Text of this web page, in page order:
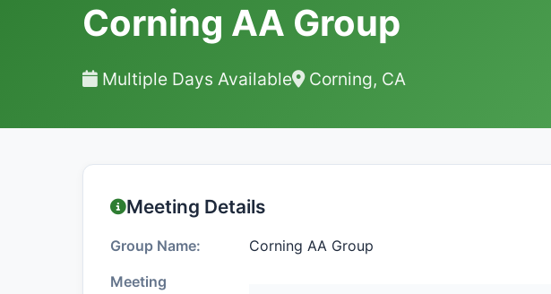
Corning AA Group
Multiple Days Available Corning, CA
Meeting Details
Group Name:
Corning AA Group
Meeting